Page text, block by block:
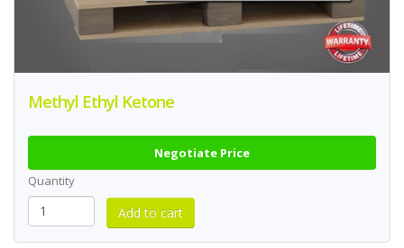
Methyl Ethyl Ketone
Negotiate Price
Quantity